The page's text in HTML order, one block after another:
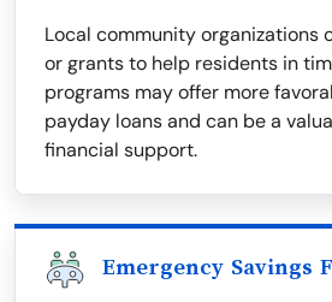
Local community organizations
or grants to help residents in
programs may offer more
payday loans and can be a
financial support.
Emergency Savings